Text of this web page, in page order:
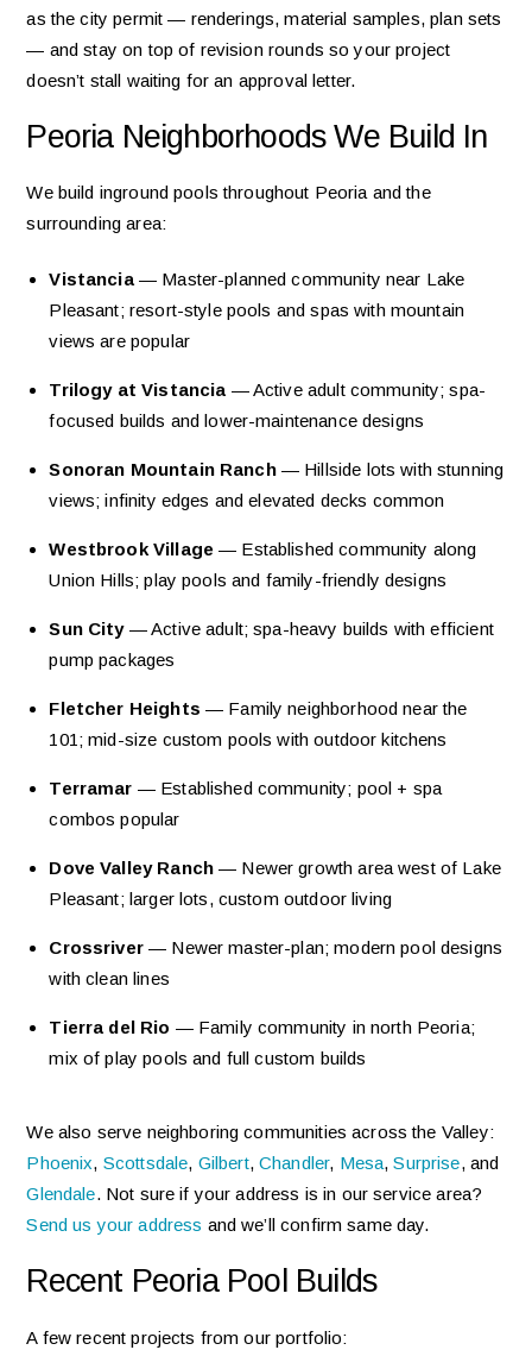
as the city permit — renderings, material samples, plan sets
— and stay on top of revision rounds so your project
doesn’t stall waiting for an approval letter.
Peoria Neighborhoods We Build In
We build inground pools throughout Peoria and the
surrounding area:
Vistancia— Master-planned community near Lake
Pleasant; resort-style pools and spas with mountain
views are popular
Trilogy at Vistancia — Active adult community; spa-
focused builds and lower-maintenance designs
Sonoran Mountain Ranch— Hillside lots with stunning
views; infinity edges and elevated decks common
Westbrook Village — Established community along
Union Hills; play pools and family-friendly designs
Sun City— Active adult; spa-heavy builds with efficient
pump packages
Fletcher Heights — Family neighborhood near the
101; mid-size custom pools with outdoor kitchens
Terramar — Established community; pool + spa
combos popular
Dove Valley Ranch— Newer growth area west of Lake
Pleasant; larger lots, custom outdoor living
Crossriver— Newer master-plan; modern pool designs
with clean lines
Tierra del Rio — Family community in north Peoria;
mix of play pools and full custom builds
We also serve neighboring communities across the Valley:
Phoenix, Scottsdale, Gilbert, Chandler, Mesa,Surprise, and
Glendale. Not sure if your address is in our service area?
Send us your address and we’ll confirm same day.
Recent Peoria Pool Builds
A few recent projects from our portfolio: